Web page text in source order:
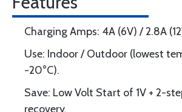
Charging Amps: 4A (6V) / 2.8A
Use: Indoor / Outdoor (lowest
-20°C).
Save: Low Volt Start of 1V + 2-
recovery.